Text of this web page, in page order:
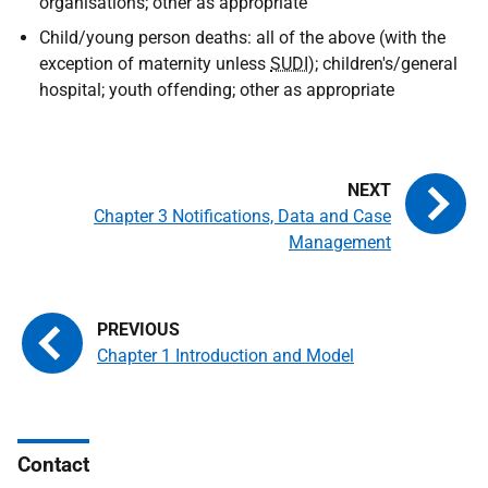
Child/young person deaths: all of the above (with the
exception of maternity unless SUDI); children's/general
hospital; youth offending; other as appropriate
Chapter 1 Introduction and Model
Chapter 3 Notifications, Data and Case
Management
Contact